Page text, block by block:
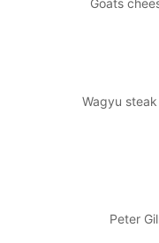
Goats
Wagyu
Peter